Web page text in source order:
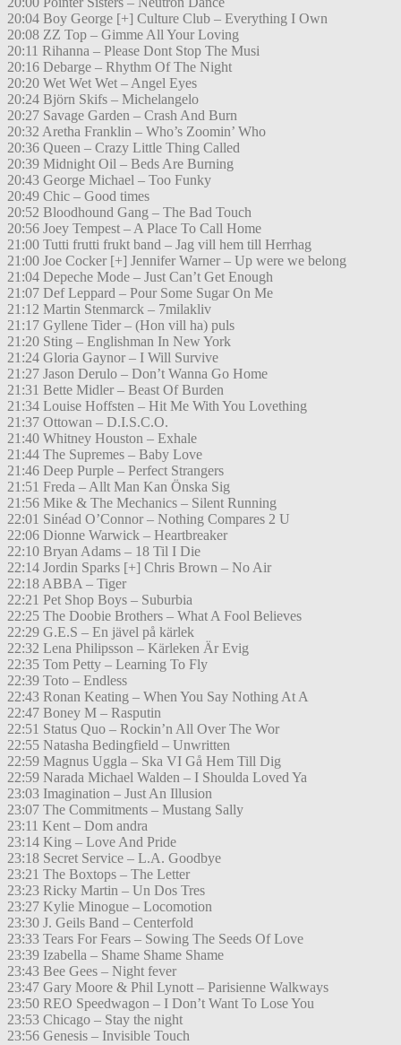
20:04 Boy George [+] Culture Club – Everything I Own
20:08 ZZ Top – Gimme All Your Loving
20:11 Rihanna – Please Dont Stop The Musi
20:16 Debarge – Rhythm Of The Night
20:20 Wet Wet Wet – Angel Eyes
20:24 Björn Skifs – Michelangelo
20:27 Savage Garden – Crash And Burn
20:32 Aretha Franklin – Who’s Zoomin’ Who
20:36 Queen – Crazy Little Thing Called
20:39 Midnight Oil – Beds Are Burning
20:43 George Michael – Too Funky
20:49 Chic – Good times
20:52 Bloodhound Gang – The Bad Touch
20:56 Joey Tempest – A Place To Call Home
21:00 Tutti frutti frukt band – Jag vill hem till Herrhag
21:00 Joe Cocker [+] Jennifer Warner – Up were we belong
21:04 Depeche Mode – Just Can’t Get Enough
21:07 Def Leppard – Pour Some Sugar On Me
21:12 Martin Stenmarck – 7milakliv
21:17 Gyllene Tider – (Hon vill ha) puls
21:20 Sting – Englishman In New York
21:24 Gloria Gaynor – I Will Survive
21:27 Jason Derulo – Don’t Wanna Go Home
21:31 Bette Midler – Beast Of Burden
21:34 Louise Hoffsten – Hit Me With You Lovething
21:37 Ottowan – D.I.S.C.O.
21:40 Whitney Houston – Exhale
21:44 The Supremes – Baby Love
21:46 Deep Purple – Perfect Strangers
21:51 Freda – Allt Man Kan Önska Sig
21:56 Mike & The Mechanics – Silent Running
22:01 Sinéad O’Connor – Nothing Compares 2 U
22:06 Dionne Warwick – Heartbreaker
22:10 Bryan Adams – 18 Til I Die
22:14 Jordin Sparks [+] Chris Brown – No Air
22:18 ABBA – Tiger
22:21 Pet Shop Boys – Suburbia
22:25 The Doobie Brothers – What A Fool Believes
22:29 G.E.S – En jävel på kärlek
22:32 Lena Philipsson – Kärleken Är Evig
22:35 Tom Petty – Learning To Fly
22:39 Toto – Endless
22:43 Ronan Keating – When You Say Nothing At A
22:47 Boney M – Rasputin
22:51 Status Quo – Rockin’n All Over The Wor
22:55 Natasha Bedingfield – Unwritten
22:59 Magnus Uggla – Ska VI Gå Hem Till Dig
22:59 Narada Michael Walden – I Shoulda Loved Ya
23:03 Imagination – Just An Illusion
23:07 The Commitments – Mustang Sally
23:11 Kent – Dom andra
23:14 King – Love And Pride
23:18 Secret Service – L.A. Goodbye
23:21 The Boxtops – The Letter
23:23 Ricky Martin – Un Dos Tres
23:27 Kylie Minogue – Locomotion
23:30 J. Geils Band – Centerfold
23:33 Tears For Fears – Sowing The Seeds Of Love
23:39 Izabella – Shame Shame Shame
23:43 Bee Gees – Night fever
23:47 Gary Moore & Phil Lynott – Parisienne Walkways
23:50 REO Speedwagon – I Don’t Want To Lose You
23:53 Chicago – Stay the night
23:56 Genesis – Invisible Touch